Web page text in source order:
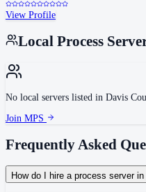
View Profile
Local Process
No local servers listed in Davis
Join MPS
Frequently Asked
How do I hire a process server